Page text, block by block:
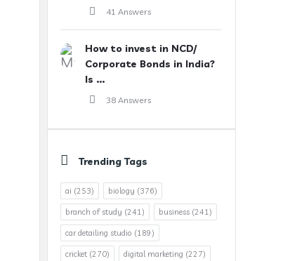
41 Answers
How to invest in NCD/
Corporate Bonds in India?
Is ...
38 Answers
Trending Tags
ai (253) biology (376)
branch of study (241) business (241)
car detailing studio (189)
cricket (270) digital marketing (227)